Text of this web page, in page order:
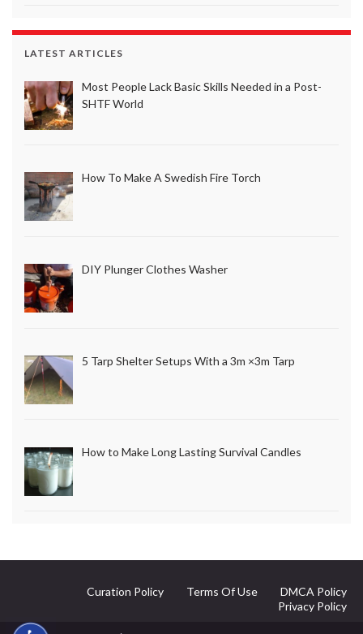
LATEST ARTICLES
Most People Lack Basic Skills Needed in a Post-
SHTF World
How To Make A Swedish Fire Torch
DIY Plunger Clothes Washer
5 Tarp Shelter Setups With a 3m ×3m Tarp
How to Make Long Lasting Survival Candles
Curation Policy Terms Of Use
DMCA Policy
Privacy Policy